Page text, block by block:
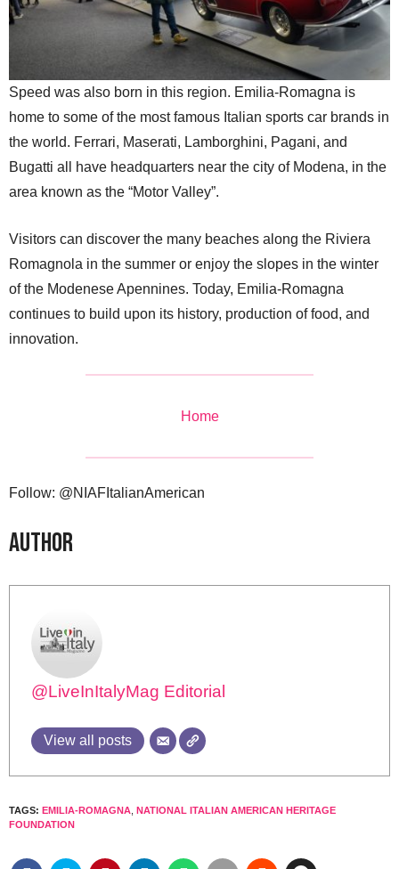
Speed was also born in this region. Emilia-Romagna is
home to some of the most famous Italian sports car brands in
the world. Ferrari, Maserati, Lamborghini, Pagani, and
Bugatti all have headquarters near the city of Modena, in the
area known as the “Motor Valley”.
Visitors can discover the many beaches along the Riviera
Romagnola in the summer or enjoy the slopes in the winter
of the Modenese Apennines. Today, Emilia-Romagna
continues to build upon its history, production of food, and
innovation.
Home
Follow: @NIAFItalianAmerican
Author
@LiveInItalyMag Editorial
View all posts
TAGS: EMILIA-ROMAGNA
NATIONAL ITALIAN AMERICAN HERITAGE
FOUNDATION